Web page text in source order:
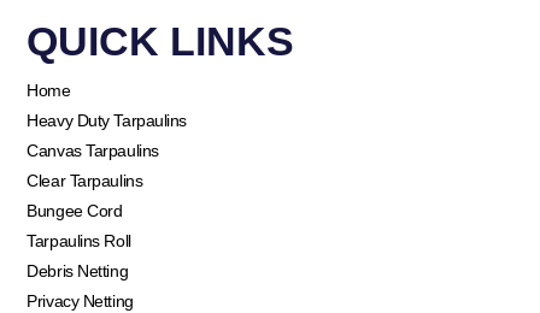
QUICK LINKS​
Home
Heavy Duty Tarpaulins
Canvas Tarpaulins
Clear Tarpaulins
Bungee Cord
Tarpaulins Roll
Debris Netting
Privacy Netting